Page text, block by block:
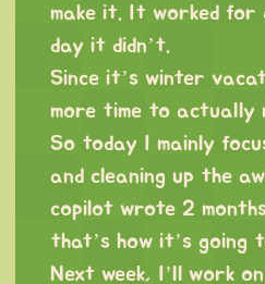
make it. It worked for
day it didn’t.
Since it’s winter
more time to actually
So today I mainly
and cleaning up the
copilot wrote 2
that’s how it’s going
Next week, I’ll work